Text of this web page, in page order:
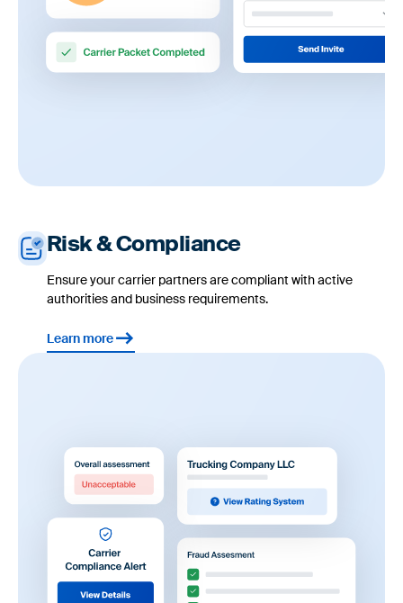
Risk & Compliance
Ensure your carrier partners are compliant with active
authorities and business requirements.
Learn more